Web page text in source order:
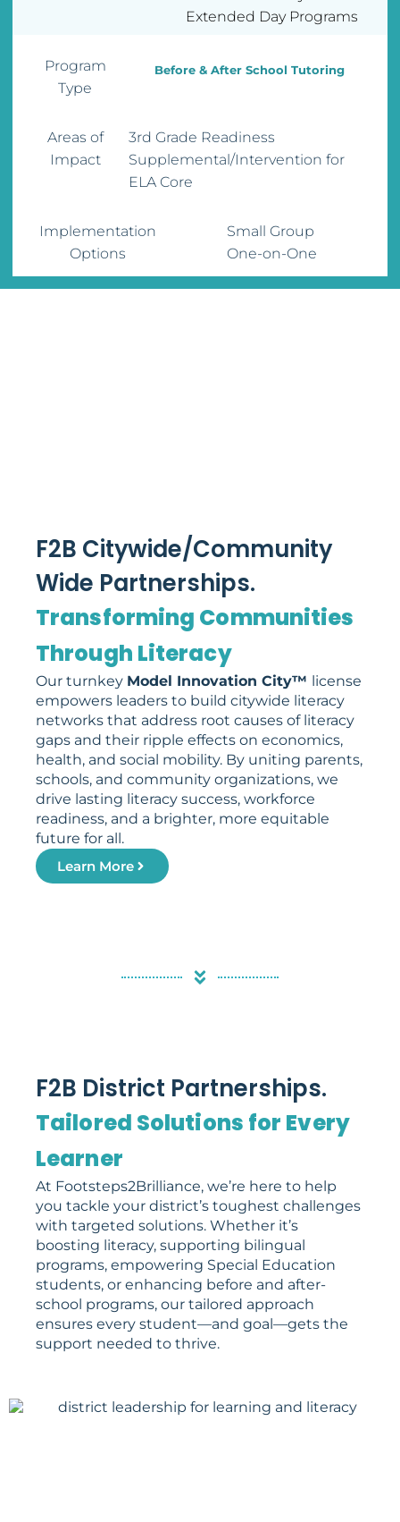
Extended Day Programs
Program
Type
Before & After School Tutoring
Areas of
Impact
3rd Grade Readiness
Supplemental/Intervention for
ELA Core
Implementation
Options
Small Group
One-on-One
F2B Citywide/Community
Wide Partnerships.
Transforming Communities
Through Literacy
Our turnkey Model Innovation City™ license
empowers leaders to build citywide literacy
networks that address root causes of literacy
gaps and their ripple effects on economics,
health, and social mobility. By uniting parents,
schools, and community organizations, we
drive lasting literacy success, workforce
readiness, and a brighter, more equitable
future for all.
Learn More
F2B District Partnerships.
Tailored Solutions for Every
Learner
At Footsteps2Brilliance, we’re here to help
you tackle your district’s toughest challenges
with targeted solutions. Whether it’s
boosting literacy, supporting bilingual
programs, empowering Special Education
students, or enhancing before and after-
school programs, our tailored approach
ensures every student—and goal—gets the
support needed to thrive.